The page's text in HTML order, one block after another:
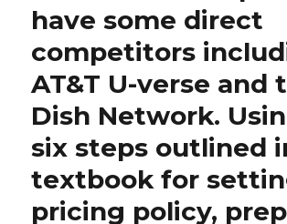
have some direct
competitors
AT&T U-verse and
Dish Network.
six steps outlined
textbook for
pricing policy,